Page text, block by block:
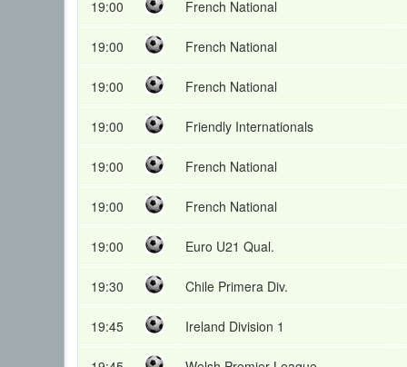
19:00 French National
19:00 French National
19:00 French National
19:00 Friendly Internationals
19:00 French National
19:00 French National
19:00 Euro U21 Qual.
19:30 Chile Primera Div.
19:45 Ireland Division 1